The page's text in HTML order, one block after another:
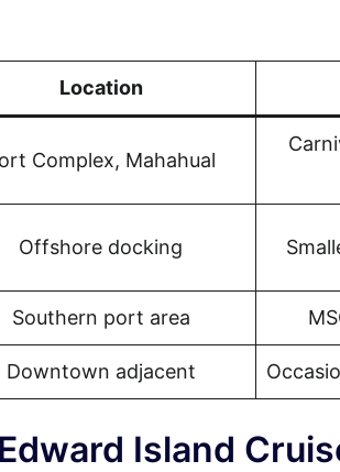
Location
Complex, Mahahual
Offshore docking
Southern port area
Downtown adjacent
Island